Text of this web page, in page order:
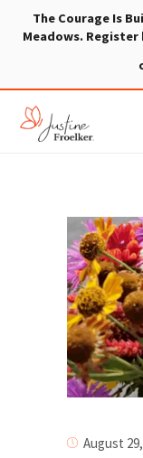
The Courage Is
Meadows.
August